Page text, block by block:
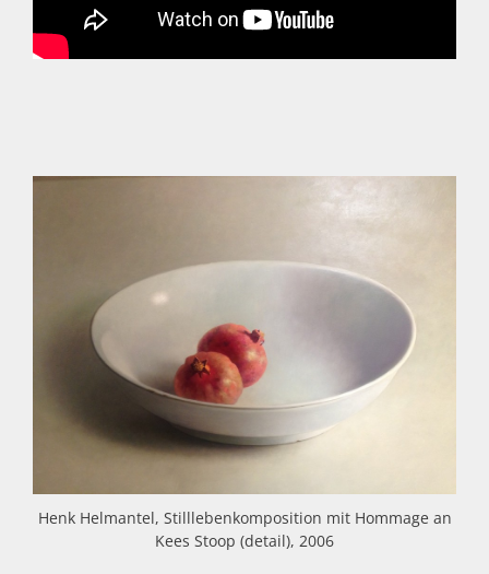
Henk Helmantel, Stilllebenkomposition mit Hommage an
Kees Stoop (detail), 2006